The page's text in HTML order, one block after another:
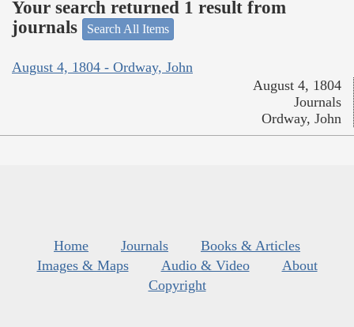
Your search returned 1 result from
journals
Search All Items
August 4, 1804 - Ordway, John
August 4, 1804
Journals
Ordway, John
Home Journals
Books & Articles
Images & Maps
Audio & Video
About
Copyright